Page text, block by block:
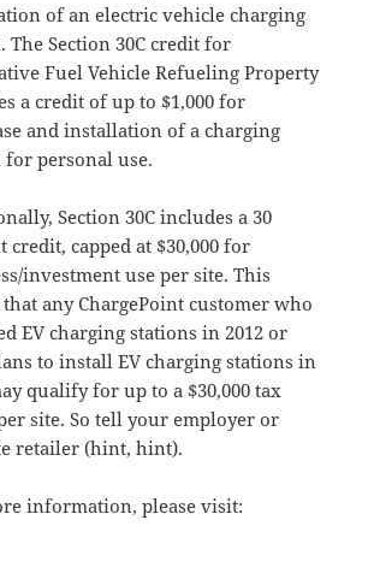
of an electric vehicle charging
The Section 30C credit for
Fuel Vehicle Refueling Property
a credit of up to $1,000 for
and installation of a charging
for personal use.
Section 30C includes a 30
credit, capped at $30,000 for
investment use per site. This
that any ChargePoint customer who
EV charging stations in 2012 or
to install EV charging stations in
qualify for up to a $30,000 tax
site. So tell your employer or
retailer (hint, hint).
information, please visit: